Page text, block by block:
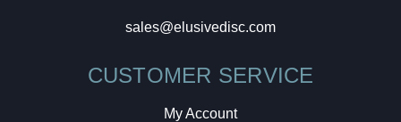
sales@elusivedisc.com
CUSTOMER SERVICE
My Account